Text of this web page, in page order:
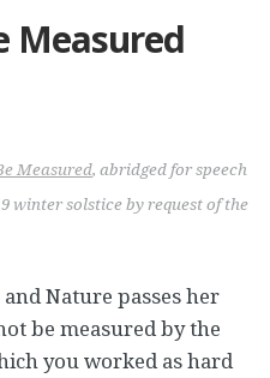
Measured
Measured, abridged for speech
winter solstice by request of the
Nature passes her
be measured by the
you worked as hard